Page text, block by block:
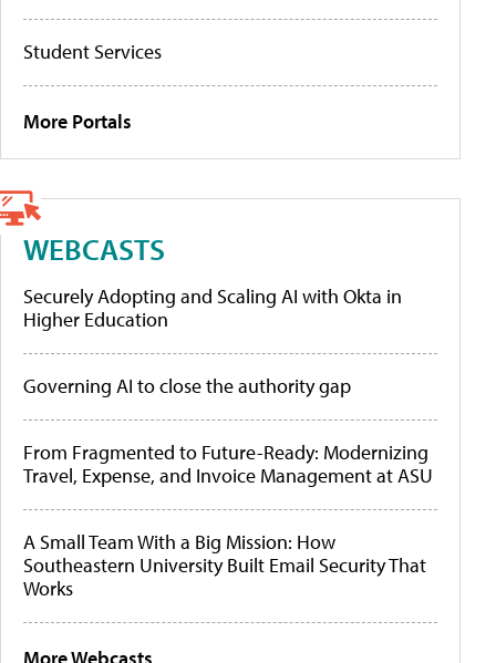
Student Services
More Portals
WEBCASTS
Securely Adopting and Scaling AI with Okta in
Higher Education
Governing AI to close the authority gap
From Fragmented to Future-Ready: Modernizing
Travel, Expense, and Invoice Management at ASU
A Small Team With a Big Mission: How
Southeastern University Built Email Security That
Works